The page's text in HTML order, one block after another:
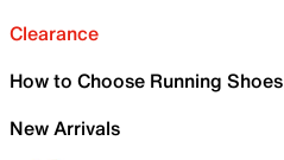
Clearance
How to Choose Running Shoes
New Arrivals